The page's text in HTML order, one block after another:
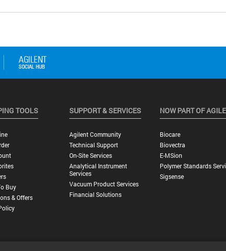
TOOLS
Buy
& Offers
SUPPORT & SERVICES
Agilent Community
Technical Support
On-Site Services
Analytical Instrument
Services
Vacuum Product Services
Financial Solutions
NOW PART OF
Biocare
Biovectra
E-MSion
Polymer Standards
Sigsense